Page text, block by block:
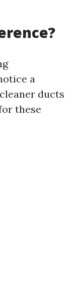
a
ducts
these